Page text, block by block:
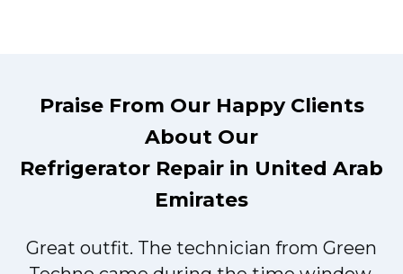
Praise From Our Happy Clients
About Our
Refrigerator Repair in United Arab
Emirates
Great outfit. The technician from Green